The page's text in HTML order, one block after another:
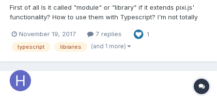
First of all Is it called "module" or "library" if it extends pixi.js'
functionality? How to use them with Typescript? I'm not totally
typings via npm (and successfully use npm-modules and their
@types in typescr...
November 19, 2017 7 replies 1
typescript libraries (and 1 more)